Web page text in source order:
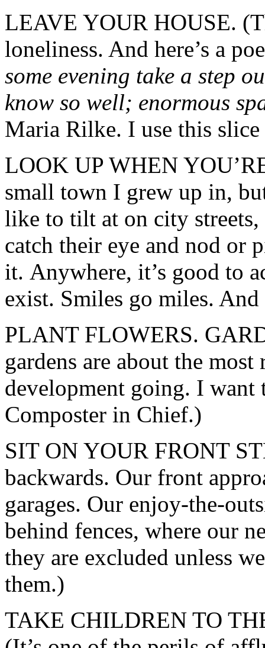
LEAVE YOUR HOUSE.
loneliness. And here’s a
some evening take a step
know so well; enormous
Maria Rilke. I use this
LOOK UP WHEN
small town I grew up in,
like to tilt at on city streets,
catch their eye and nod or
it. Anywhere, it’s good to
exist. Smiles go miles. And
PLANT FLOWERS.
gardens are about the
development going. I want
Composter in Chief.)
SIT ON YOUR FRONT
backwards. Our front
garages. Our enjoy-the-
behind fences, where our
they are excluded unless
them.)
TAKE CHILDREN TO